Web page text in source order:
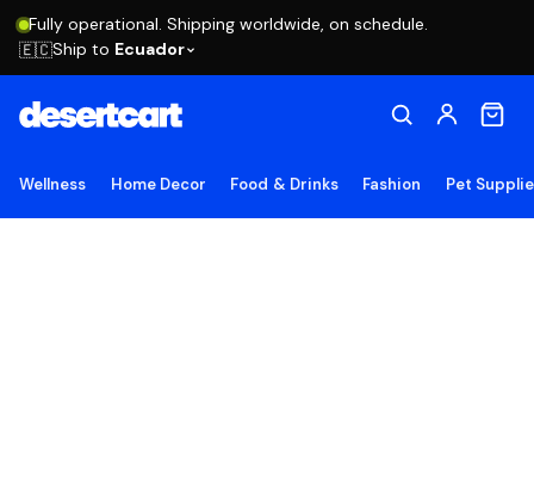
Fully operational. Shipping worldwide, on schedule.
🇪🇨Ship to Ecuador
Wellness Home Decor Food & Drinks Fashion Pet